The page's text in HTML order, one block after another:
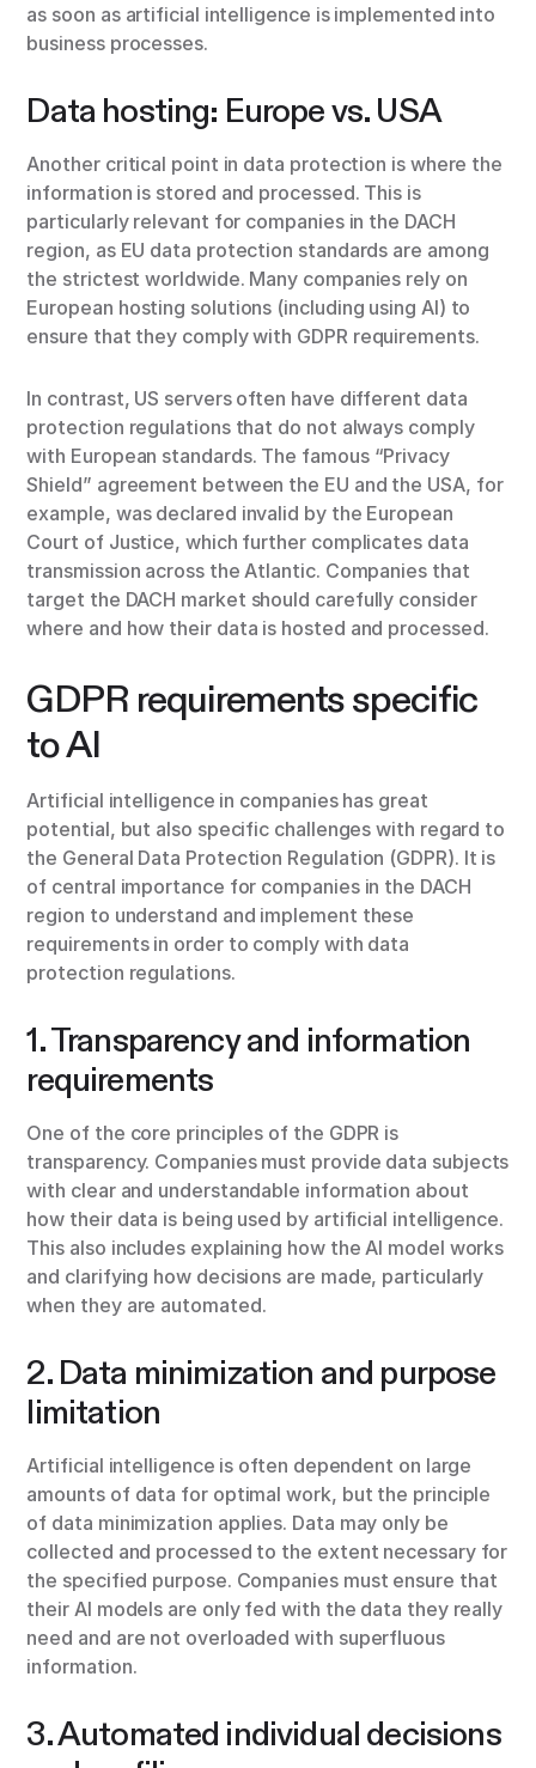
as soon as artificial intelligence is implemented into
business processes.
Data hosting: Europe vs. USA
Another critical point in data protection is where the
information is stored and processed. This is
particularly relevant for companies in the DACH
region, as EU data protection standards are among
the strictest worldwide. Many companies rely on
European hosting solutions (including using AI) to
ensure that they comply with GDPR requirements.
In contrast, US servers often have different data
protection regulations that do not always comply
with European standards. The famous “Privacy
Shield” agreement between the EU and the USA, for
example, was declared invalid by the European
Court of Justice, which further complicates data
transmission across the Atlantic. Companies that
target the DACH market should carefully consider
where and how their data is hosted and processed.
GDPR requirements specific
to AI
Artificial intelligence in companies has great
potential, but also specific challenges with regard to
the General Data Protection Regulation (GDPR). It is
of central importance for companies in the DACH
region to understand and implement these
requirements in order to comply with data
protection regulations.
1. Transparency and information
requirements
One of the core principles of the GDPR is
transparency. Companies must provide data subjects
with clear and understandable information about
how their data is being used by artificial intelligence.
This also includes explaining how the AI model works
and clarifying how decisions are made, particularly
when they are automated.
2. Data minimization and purpose
limitation
Artificial intelligence is often dependent on large
amounts of data for optimal work, but the principle
of data minimization applies. Data may only be
collected and processed to the extent necessary for
the specified purpose. Companies must ensure that
their AI models are only fed with the data they really
need and are not overloaded with superfluous
information.
3. Automated individual decisions